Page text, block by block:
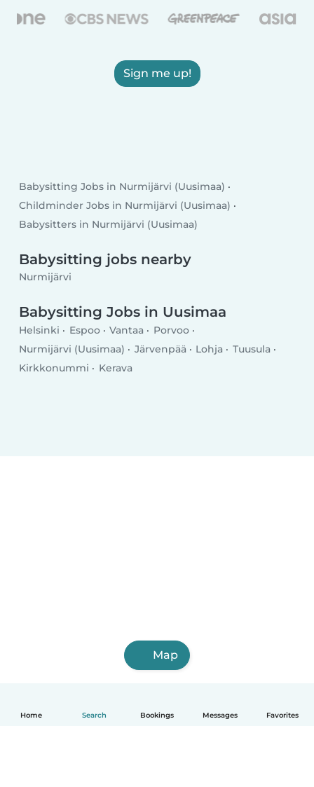
Home Search Bookings Messages Favorites
Sign me up!
Babysitting Jobs in Nurmijärvi (Uusimaa)
Childminder Jobs in Nurmijärvi (Uusimaa)
Babysitters in Nurmijärvi (Uusimaa)
Babysitting jobs nearby
Nurmijärvi
Babysitting Jobs in Uusimaa
Helsinki Espoo Vantaa
Porvoo
Nurmijärvi (Uusimaa)
Järvenpää Lohja
Tuusula
Kirkkonummi
Kerava
Map